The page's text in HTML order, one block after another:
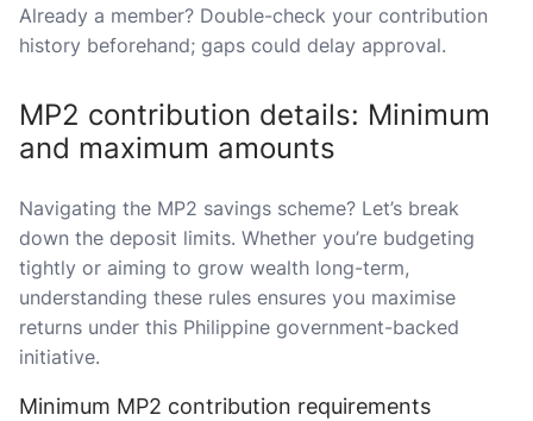
Already a member? Double-check your contribution
history beforehand; gaps could delay approval.
MP2 contribution details: Minimum
and maximum amounts
Navigating the MP2 savings scheme? Let’s break
down the deposit limits. Whether you’re budgeting
tightly or aiming to grow wealth long-term,
understanding these rules ensures you maximise
returns under this Philippine government-backed
initiative.
Minimum MP2 contribution requirements